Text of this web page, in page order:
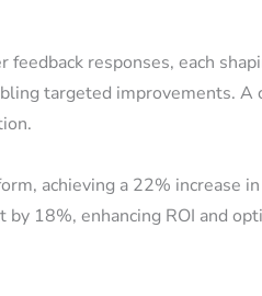
responses, each
targeted improvements. A
achieving a 22% increase
18%, enhancing ROI and